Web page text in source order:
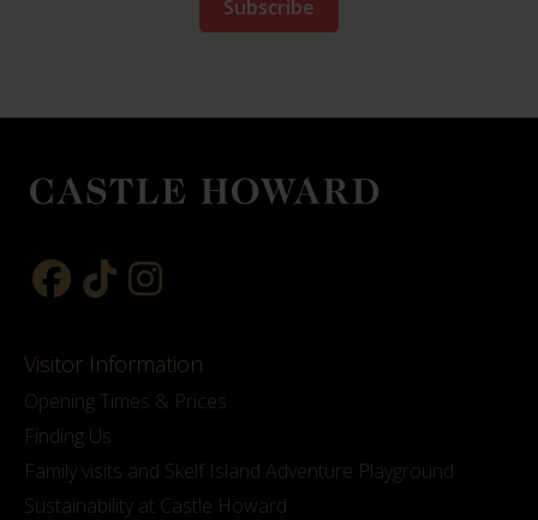
Visitor Information
Opening Times & Prices
Finding Us
Family visits and Skelf Island Adventure Playground
Sustainability at Castle Howard